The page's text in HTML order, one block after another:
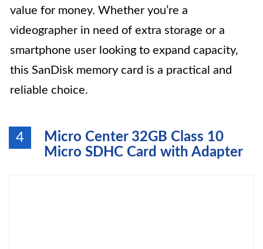
value for money. Whether you’re a
videographer in need of extra storage or a
smartphone user looking to expand capacity,
this SanDisk memory card is a practical and
reliable choice.
4
Micro Center 32GB Class 10
Micro SDHC Card with Adapter